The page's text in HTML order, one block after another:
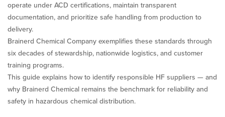
operate under ACD certifications, maintain transparent
documentation, and prioritize safe handling from production to
delivery.
Brainerd Chemical Company exemplifies these standards through
six decades of stewardship, nationwide logistics, and customer
training programs.
This guide explains how to identify responsible HF suppliers — and
why Brainerd Chemical remains the benchmark for reliability and
safety in hazardous chemical distribution.